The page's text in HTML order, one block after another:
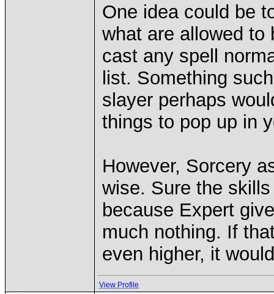
One idea could be
what are allowed to
cast any spell
list. Something
slayer perhaps
things to pop up in
However, Sorcery
wise. Sure the
because Expert
much nothing. If
even higher, it
View Profile